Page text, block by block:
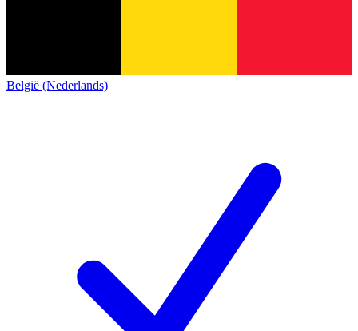
België (Nederlands)